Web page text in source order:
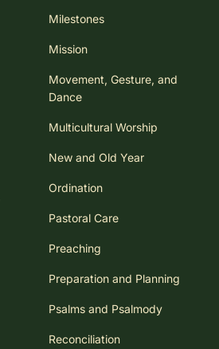
Milestones
Mission
Movement, Gesture, and
Dance
Multicultural Worship
New and Old Year
Ordination
Pastoral Care
Preaching
Preparation and Planning
Psalms and Psalmody
Reconciliation